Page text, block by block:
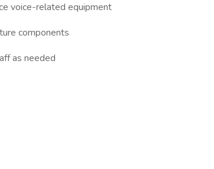
voice-related equipment
components
as needed